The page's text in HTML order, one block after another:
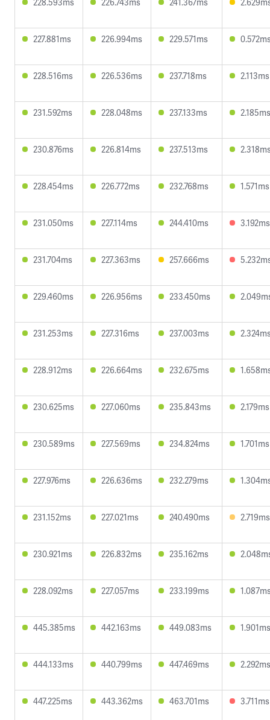
227.881ms 226.994ms 229.571ms
228.516ms 226.536ms 237.718ms 2.113ms
231.592ms 228.048ms 237.133ms 2.185ms
230.876ms 226.814ms 237.513ms
228.454ms 226.772ms 232.768ms 1.571ms
231.050ms 227.114ms 244.410ms 3.192ms
231.704ms 227.363ms 257.666ms
229.460ms 226.956ms 233.450ms
231.253ms 227.316ms 237.003ms
228.912ms 226.664ms 232.675ms
230.625ms 227.060ms 235.843ms 2.179ms
230.589ms 227.569ms 234.824ms 1.701ms
227.976ms 226.636ms 232.279ms
231.152ms 227.021ms 240.490ms 2.719ms
230.921ms 226.832ms 235.162ms
228.092ms 227.057ms 233.199ms
445.385ms 442.163ms 449.083ms 1.901ms
444.133ms 440.799ms 447.469ms 2.292ms
447.225ms 443.362ms 463.701ms 3.711ms